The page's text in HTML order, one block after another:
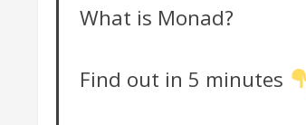
What is Monad?
Find out in 5 minutes